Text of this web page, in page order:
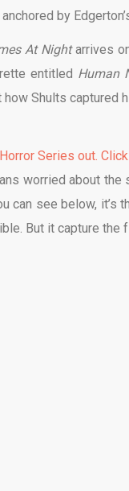
by
At Nightarrives
entitled Human
how Shults captured
Series out.
worried about the
can see below, it’s
But it capture the